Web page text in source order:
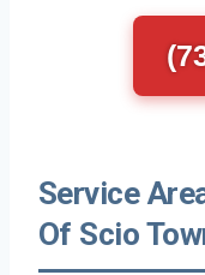
Service
Of Scio